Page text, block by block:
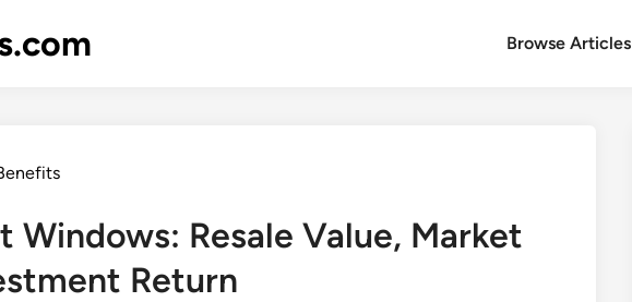
Browse Articles
Windows: Resale Value, Market
Return